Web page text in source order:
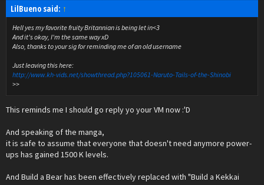
LilBueno said: ↑
Hell yes my favorite fruity Britannian is being let in<3
And it's okay, I'm the same way xD
Also, thanks to your sig for reminding me of an old username
Just leaving this here:
http://www.kh-vids.net/showthread.php?105061-Naruto-Tails-of-the-Shinobi
>>
This reminds me I should go reply yo your VM now :'D
And speaking of the manga,
it is safe to assume that everyone that doesn't need anymore power-
ups has gained 1500 K levels.
And Build a Bear has been effectively replaced with "Build a Kekkai